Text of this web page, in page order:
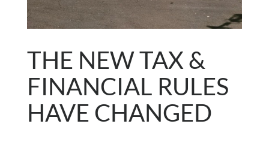
THE NEW TAX &
FINANCIAL RULES
HAVE CHANGED